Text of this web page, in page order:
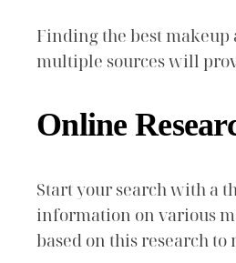
Finding the best
multiple sources will
Online
Start your search with a
information on various
based on this research